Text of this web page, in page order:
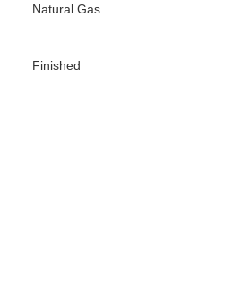
Natural Gas
Finished